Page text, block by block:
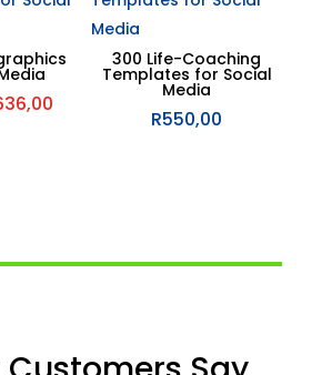
Current
300 Life-Coaching
Templates for Social
Media
R550,00